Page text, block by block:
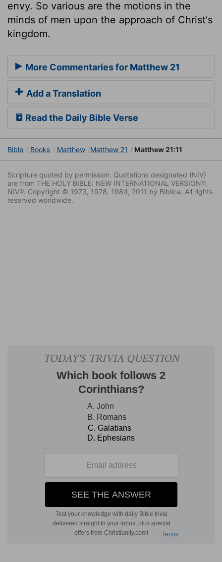
envy. So various are the motions in the
minds of men upon the approach of Christ's
kingdom.
More Commentaries for Matthew 21
Add a Translation
Read the Daily Bible Verse
Bible Books Matthew Matthew 21 Matthew 21:11
Scripture quoted by permission. Quotations designated (NIV)
are from THE HOLY BIBLE: NEW INTERNATIONAL VERSION®.
NIV®. Copyright © 1973, 1978, 1984, 2011 by Biblica. All rights
reserved worldwide.